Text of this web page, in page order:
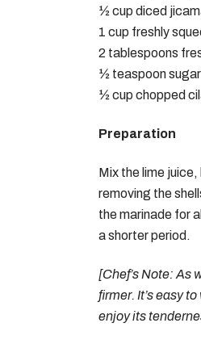
½ cup diced
1 cup freshly
2 tablespoons
½ teaspoon sugar
½ cup chopped
Preparation
Mix the lime
removing the
the marinade for
a shorter period.
[Chef’s Note: As
firmer. It’s easy
enjoy its